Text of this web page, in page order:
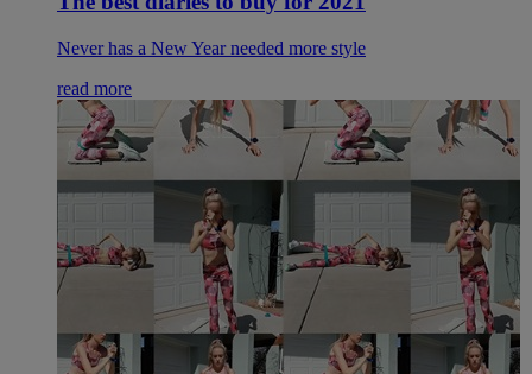
Never has a New Year needed more style
read more